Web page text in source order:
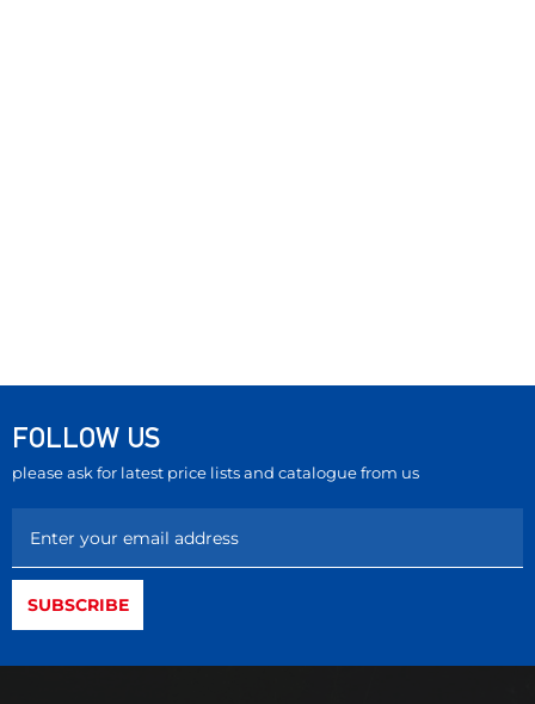
FOLLOW US
please ask for latest price lists and catalogue from us